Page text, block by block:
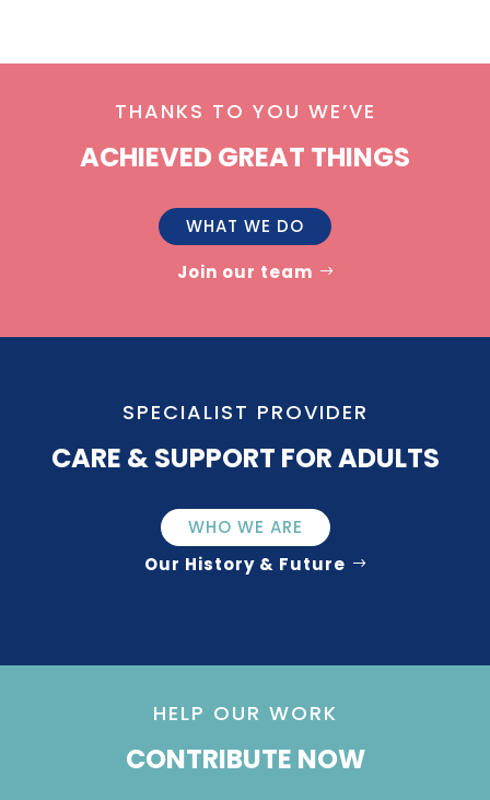
THANKS TO YOU WE’VE
ACHIEVED GREAT THINGS
WHAT WE DO
Join our team
SPECIALIST PROVIDER
CARE & SUPPORT FOR ADULTS
WHO WE ARE
Our History & Future
HELP OUR WORK
CONTRIBUTE NOW